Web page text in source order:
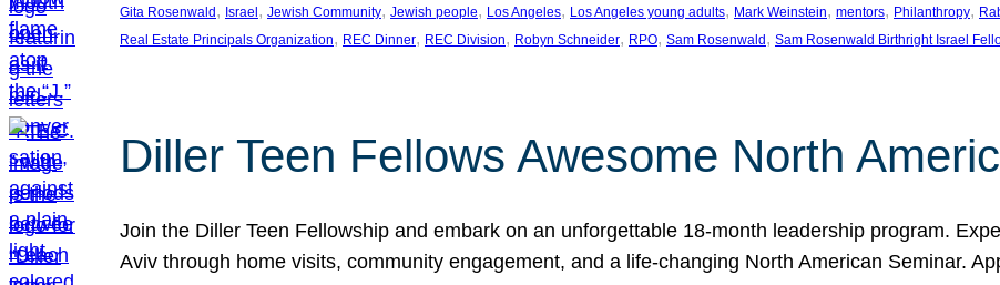
Gita Rosenwald , Israel , Jewish Community, Jewish people, Los Angeles, Los Angeles young adults, Mark Weinstein, mentors, Philanthropy,
Real Estate Principals Organization, REC Dinner, REC Division, Robyn Schneider, RPO, Sam Rosenwald , Sam Rosenwald Birthright Israel
Diller Teen Fellows Awesome North
Join the Diller Teen Fellowship and embark on an unforgettable 18-month leadership program.
Aviv through home visits, community engagement, and a life-changing North American Seminar.